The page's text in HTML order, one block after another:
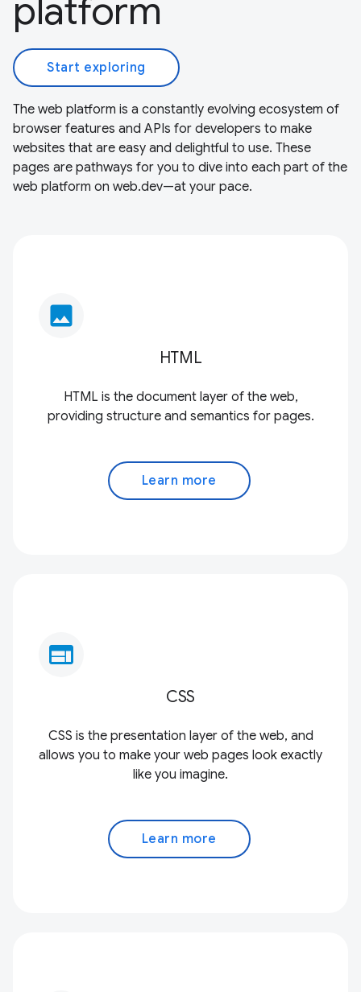
platform
Start exploring
The web platform is a constantly evolving ecosystem of
browser features and APIs for developers to make
websites that are easy and delightful to use. These
pages are pathways for you to dive into each part of the
web platform on web.dev—at your pace.
image
HTML
HTML is the document layer of the web,
providing structure and semantics for pages.
Learn more
web
CSS
CSS is the presentation layer of the web, and
allows you to make your web pages look exactly
like you imagine.
Learn more